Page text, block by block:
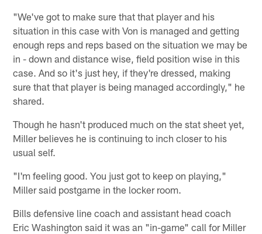
"We've got to make sure that that player and his
situation in this case with Von is managed and getting
enough reps and reps based on the situation we may be
in - down and distance wise, field position wise in this
case. And so it's just hey, if they're dressed, making
sure that that player is being managed accordingly," he
shared.
Though he hasn't produced much on the stat sheet yet,
Miller believes he is continuing to inch closer to his
usual self.
"I'm feeling good. You just got to keep on playing,"
Miller said postgame in the locker room.
Bills defensive line coach and assistant head coach
Eric Washington said it was an "in-game" call for Miller